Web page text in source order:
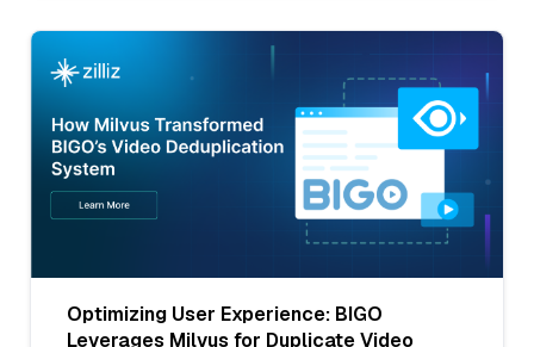
Optimizing User Experience: BIGO
Leverages Milvus for Duplicate Video